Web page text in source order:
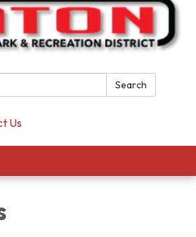
Search
Us